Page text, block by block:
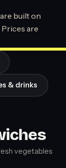
built on
are
& drinks
vegetables